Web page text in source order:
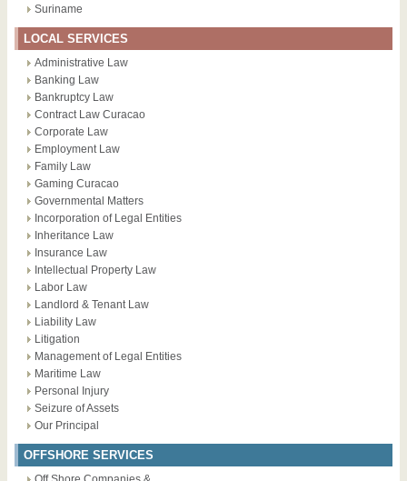
Suriname
LOCAL SERVICES
Administrative Law
Banking Law
Bankruptcy Law
Contract Law Curacao
Corporate Law
Employment Law
Family Law
Gaming Curacao
Governmental Matters
Incorporation of Legal Entities
Inheritance Law
Insurance Law
Intellectual Property Law
Labor Law
Landlord & Tenant Law
Liability Law
Litigation
Management of Legal Entities
Maritime Law
Personal Injury
Seizure of Assets
Our Principal
OFFSHORE SERVICES